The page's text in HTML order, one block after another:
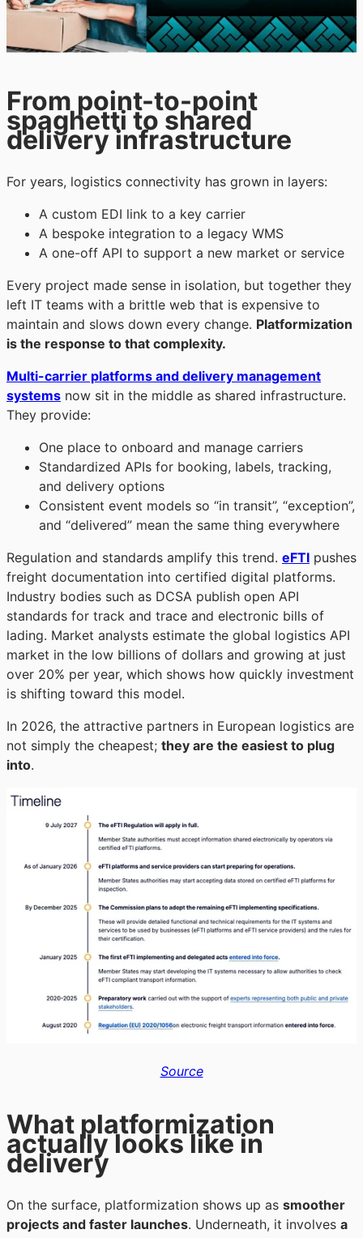
From point-to-point
spaghetti to shared
delivery infrastructure
For years, logistics connectivity has grown in layers:
A custom EDI link to a key carrier
A bespoke integration to a legacy WMS
A one-off API to support a new market or service
Every project made sense in isolation, but together they
left IT teams with a brittle web that is expensive to
maintain and slows down every change. Platformization
is the response to that complexity.
Multi-carrier platforms and delivery management
systems now sit in the middle as shared infrastructure.
They provide:
One place to onboard and manage carriers
Standardized APIs for booking, labels, tracking,
and delivery options
Consistent event models so “in transit”, “exception”,
and “delivered” mean the same thing everywhere
Regulation and standards amplify this trend. eFTI pushes
freight documentation into certified digital platforms.
Industry bodies such as DCSA publish open API
standards for track and trace and electronic bills of
lading. Market analysts estimate the global logistics API
market in the low billions of dollars and growing at just
over 20% per year, which shows how quickly investment
is shifting toward this model.
In 2026, the attractive partners in European logistics are
not simply the cheapest; they are the easiest to plug
into.
Source
What platformization
actually looks like in
delivery
On the surface, platformization shows up as smoother
projects and faster launches. Underneath, it involves a